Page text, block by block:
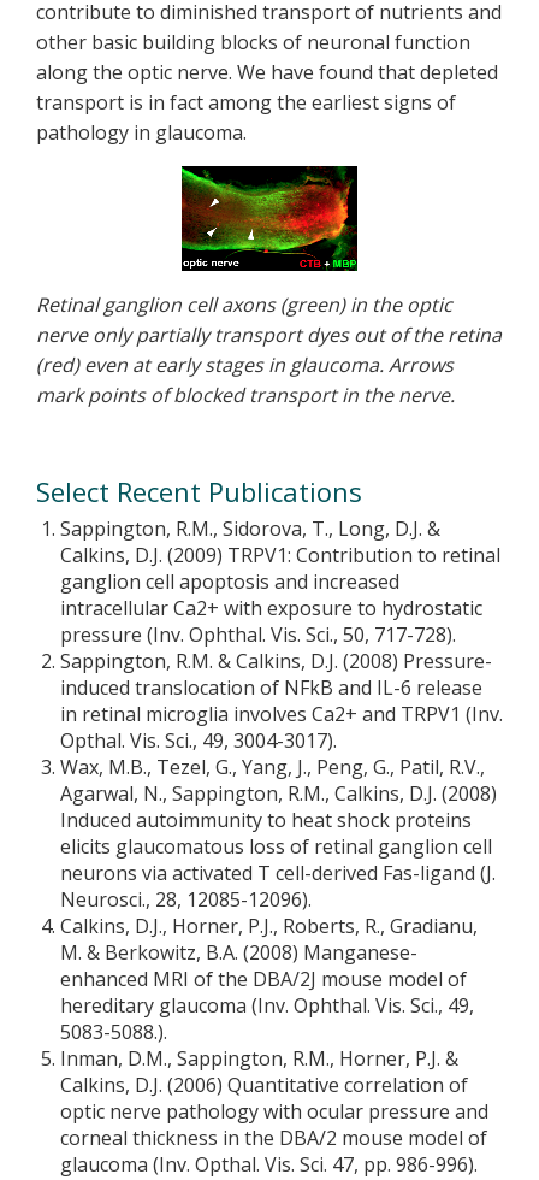
contribute to diminished transport of nutrients and
other basic building blocks of neuronal function
along the optic nerve. We have found that depleted
transport is in fact among the earliest signs of
pathology in glaucoma.
Retinal ganglion cell axons (green) in the optic
nerve only partially transport dyes out of the retina
(red) even at early stages in glaucoma. Arrows
mark points of blocked transport in the nerve.
Select Recent Publications
Sappington, R.M., Sidorova, T., Long, D.J. &
Calkins, D.J. (2009) TRPV1: Contribution to retinal
ganglion cell apoptosis and increased
intracellular Ca2+ with exposure to hydrostatic
pressure (Inv. Ophthal. Vis. Sci., 50, 717-728).
Sappington, R.M. & Calkins, D.J. (2008) Pressure-
induced translocation of NFkB and IL-6 release
in retinal microglia involves Ca2+ and TRPV1 (Inv.
Opthal. Vis. Sci., 49, 3004-3017).
Wax, M.B., Tezel, G., Yang, J., Peng, G., Patil, R.V.,
Agarwal, N., Sappington, R.M., Calkins, D.J. (2008)
Induced autoimmunity to heat shock proteins
elicits glaucomatous loss of retinal ganglion cell
neurons via activated T cell-derived Fas-ligand (J.
Neurosci., 28, 12085-12096).
Calkins, D.J., Horner, P.J., Roberts, R., Gradianu,
M. & Berkowitz, B.A. (2008) Manganese-
enhanced MRI of the DBA/2J mouse model of
hereditary glaucoma (Inv. Ophthal. Vis. Sci., 49,
5083-5088.).
Inman, D.M., Sappington, R.M., Horner, P.J. &
Calkins, D.J. (2006) Quantitative correlation of
optic nerve pathology with ocular pressure and
corneal thickness in the DBA/2 mouse model of
glaucoma (Inv. Opthal. Vis. Sci. 47, pp. 986-996).